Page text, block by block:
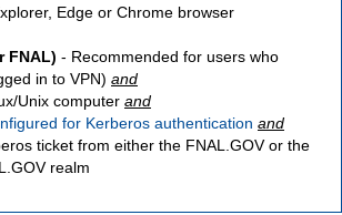
Edge or Chrome browser
FNAL) - Recommended for users who
in to VPN) and
Unix computer and
for Kerberos authentication and
ticket from either the FNAL.GOV or the
realm